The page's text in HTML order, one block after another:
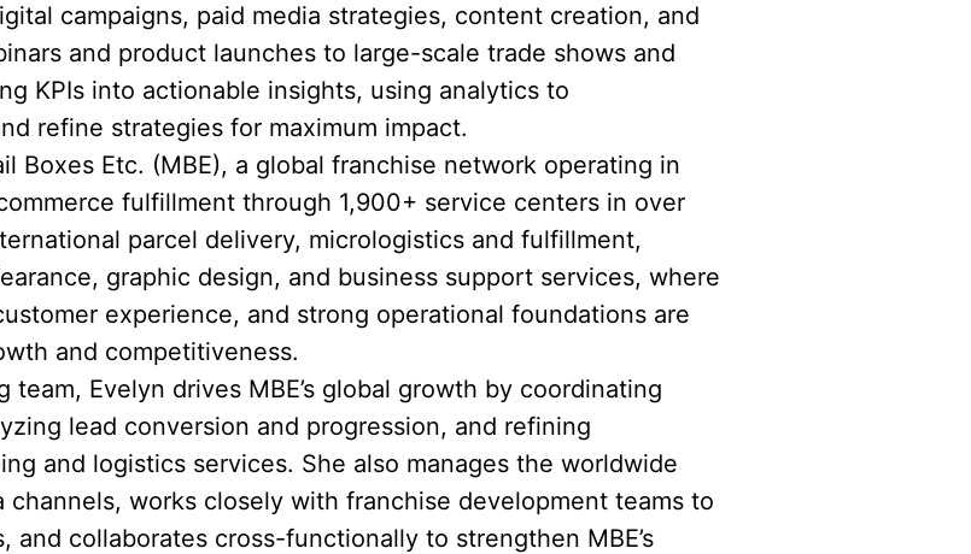
campaigns, paid media strategies, content creation, and
and product launches to large-scale trade shows and
KPIs into actionable insights, using analytics to
refine strategies for maximum impact.
Boxes Etc. (MBE), a global franchise network operating in
fulfillment through 1,900+ service centers in over
parcel delivery, micrologistics and fulfillment,
graphic design, and business support services, where
experience, and strong operational foundations are
and competitiveness.
Evelyn drives MBE’s global growth by coordinating
lead conversion and progression, and refining
and logistics services. She also manages the worldwide
works closely with franchise development teams to
and collaborates cross-functionally to strengthen MBE’s